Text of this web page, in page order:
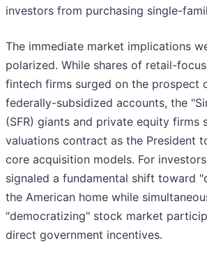
investors from purchasing single-
The immediate market implications
polarized. While shares of retail-
fintech firms surged on the prospect
federally-subsidized accounts, the
(SFR) giants and private equity firms
valuations contract as the President
core acquisition models. For
signaled a fundamental shift toward
the American home while
"democratizing" stock market
direct government incentives.